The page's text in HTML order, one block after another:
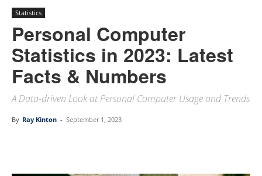
Statistics
Personal Computer
Statistics in 2023: Latest
Facts & Numbers
A Data-driven Look at Personal Computer Usage and Trends
By Ray Kinton - September 1, 2023